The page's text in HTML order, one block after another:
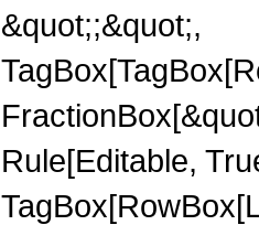
&quot;;&quot;,
Rule[Editable,